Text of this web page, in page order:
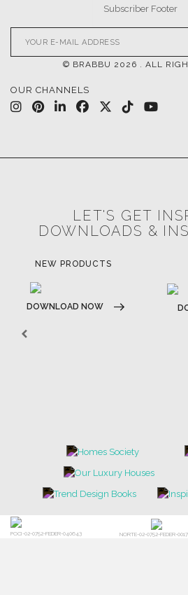
© BRABBU 2026 . ALL
OUR CHANNELS
LET'S GET
DOWNLOADS &
NEW PRODUCTS
DOWNLOAD NOW
POCI-02-0752-FEDER-040643 NORTE-02-0752-FEDER-